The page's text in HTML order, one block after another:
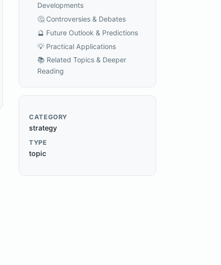
Developments
🤔 Controversies & Debates
🔮 Future Outlook & Predictions
💡 Practical Applications
📚 Related Topics & Deeper
Reading
CATEGORY
strategy
TYPE
topic